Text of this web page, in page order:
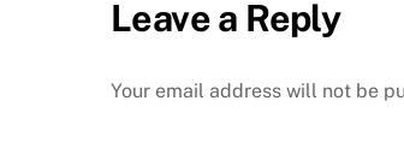
Leave a Reply
Your email address will not be